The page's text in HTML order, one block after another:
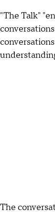
"The Talk"
The